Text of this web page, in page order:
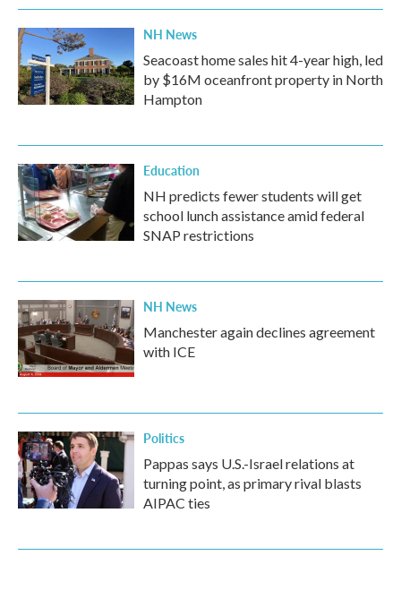
NH News
Seacoast home sales hit 4-year high, led
by $16M oceanfront property in North
Hampton
Education
NH predicts fewer students will get
school lunch assistance amid federal
SNAP restrictions
NH News
Manchester again declines agreement
with ICE
Politics
Pappas says U.S.-Israel relations at
turning point, as primary rival blasts
AIPAC ties